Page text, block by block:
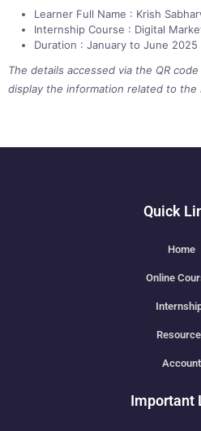
Learner Full Name : Krish
Internship Course : Digital
Duration : January to June 2025
The details accessed via the QR
display the information related to the
Quick
Home
Online
Account
Important